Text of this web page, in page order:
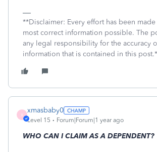
**Disclaimer: Every effort has been
most correct information possible. The
any legal responsibility for the accuracy
information that is contained in this
X
xmasbaby0
Level 15 Forum|Forum|1 year ago
WHO CAN I CLAIM AS A DEPENDENT?